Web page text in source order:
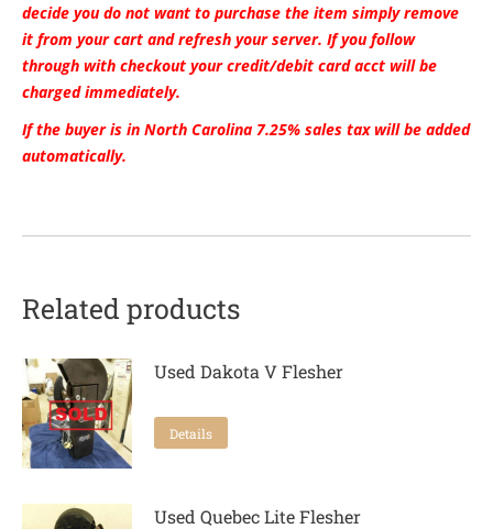
decide you do not want to purchase the item simply remove
it from your cart and refresh your server. If you follow
through with checkout your credit/debit card acct will be
charged immediately.
If the buyer is in North Carolina 7.25% sales tax will be added
automatically.
Related products
Used Dakota V Flesher
Details
Used Quebec Lite Flesher